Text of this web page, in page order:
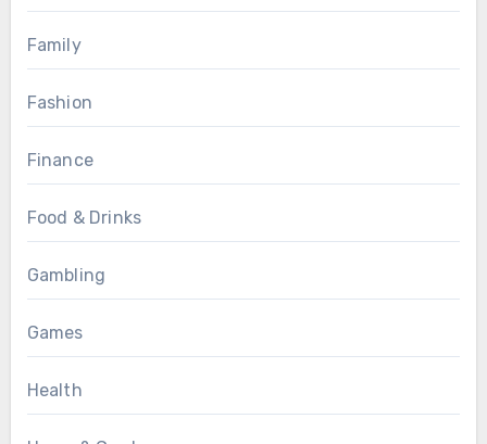
Family
Fashion
Finance
Food & Drinks
Gambling
Games
Health